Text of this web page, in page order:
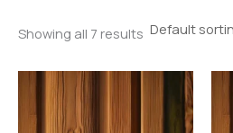
Showing all 7 results